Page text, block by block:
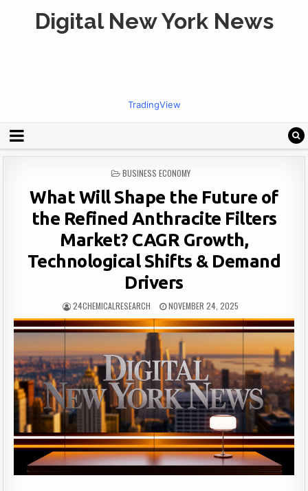
Digital New York News
TradingView
POSTED
BUSINESS ECONOMY
What Will Shape the Future of
the Refined Anthracite Filters
Market? CAGR Growth,
Technological Shifts & Demand
Drivers
24CHEMICALRESEARCH NOVEMBER 24, 2025